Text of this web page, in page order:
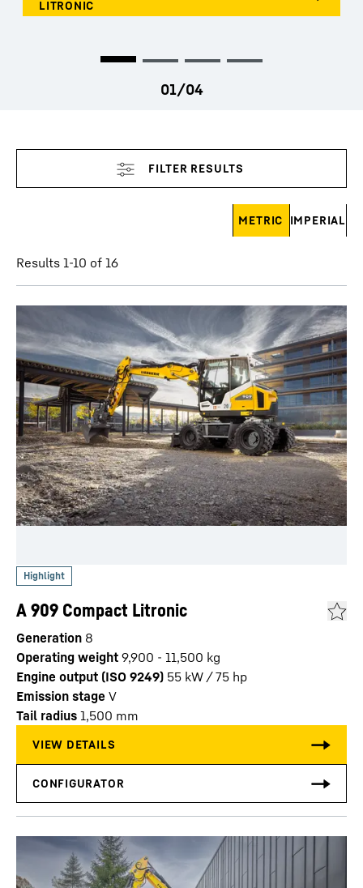
Skip filter
METRIC IMPERIAL
Results 1-10 of 16
A 909 Compact Litronic
Generation 8
Operating weight 9,900 - 11,500 kg
Engine output (ISO 9249) 55 kW / 75 hp
Emission stage V
Tail radius 1,500 mm